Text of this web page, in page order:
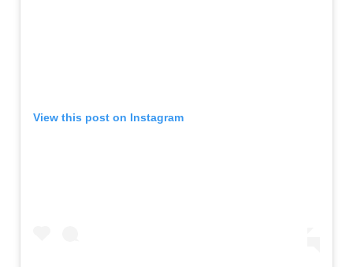
View this post on Instagram